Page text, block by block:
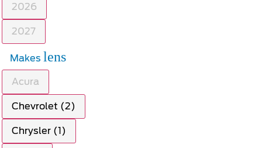
2026
2027
Makes lens
Acura
Chevrolet (2)
Chrysler (1)